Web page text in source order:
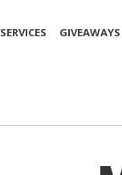
SERVICES